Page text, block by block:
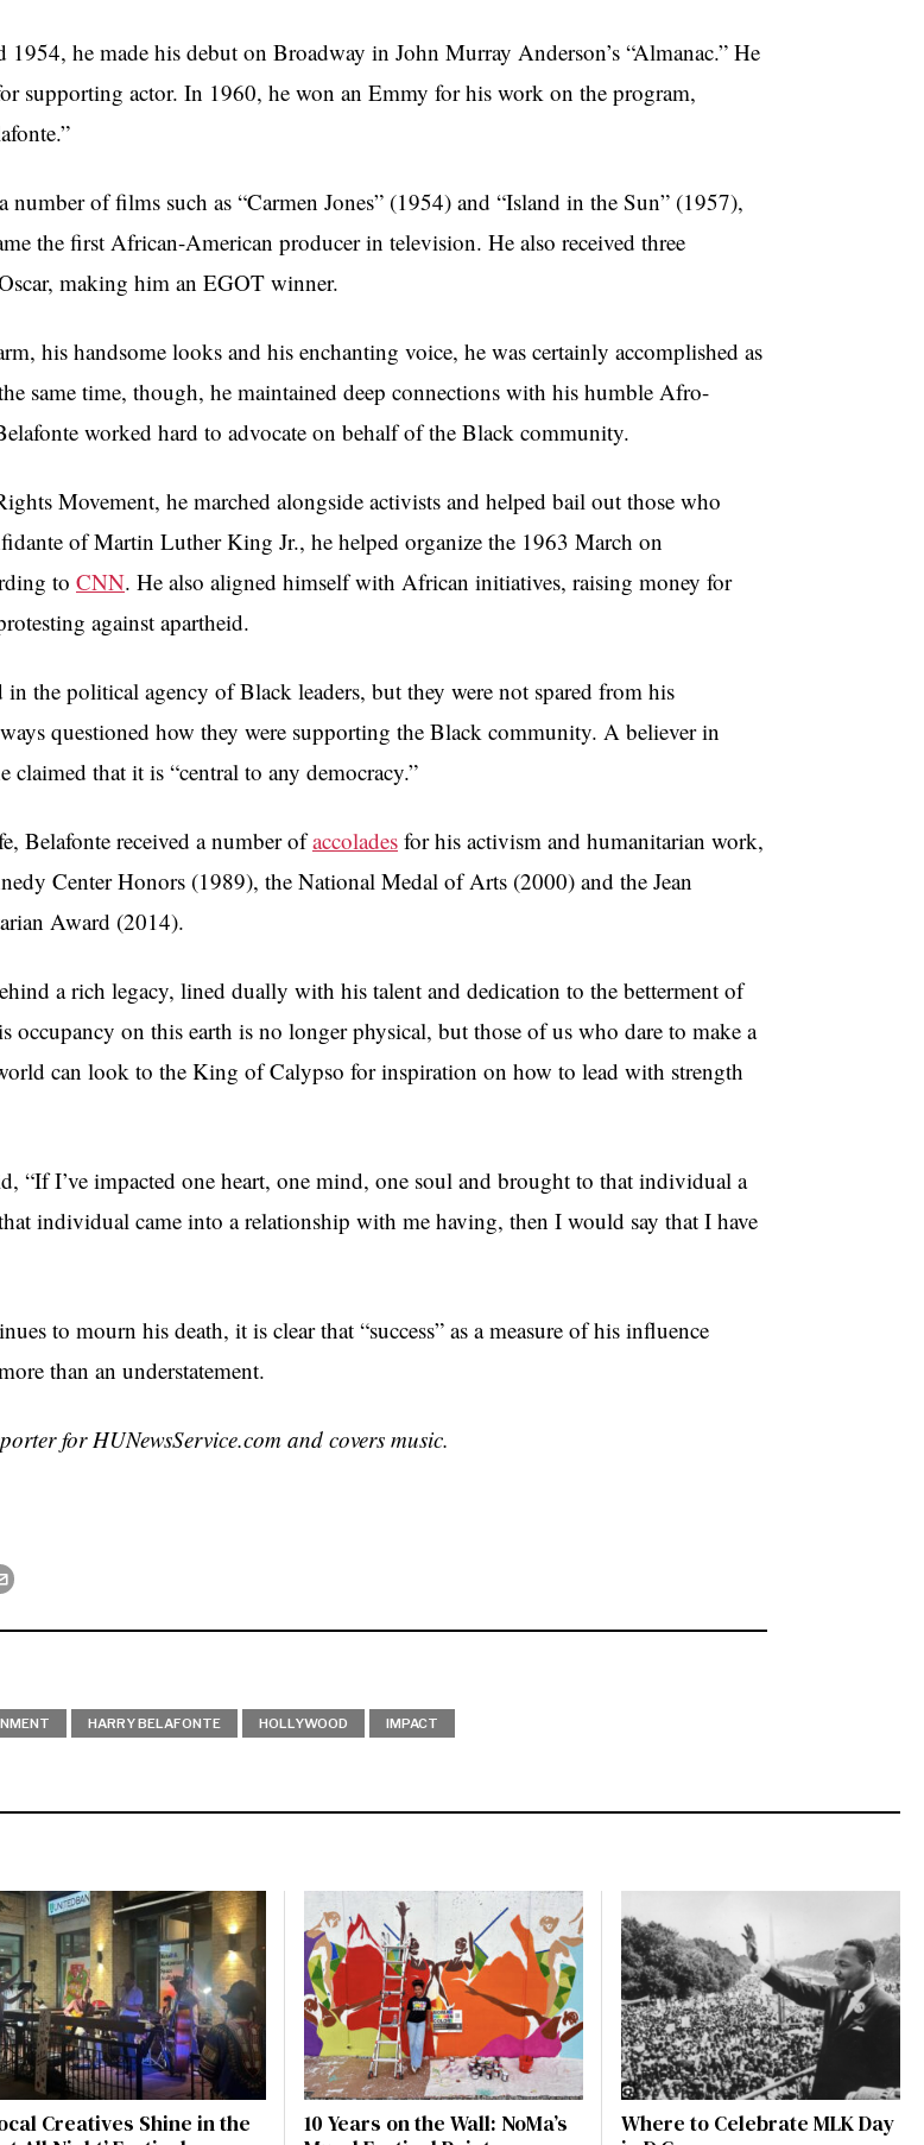
1954, he made his debut on Broadway in John Murray Anderson’s “Almanac.” He
supporting actor. In 1960, he won an Emmy for his work on the program,
number of films such as “Carmen Jones” (1954) and “Island in the Sun” (1957),
the first African-American producer in television. He also received three
making him an EGOT winner.
his handsome looks and his enchanting voice, he was certainly accomplished as
same time, though, he maintained deep connections with his humble Afro-
worked hard to advocate on behalf of the Black community.
Movement, he marched alongside activists and helped bail out those who
of Martin Luther King Jr., he helped organize the 1963 March on
to CNN. He also aligned himself with African initiatives, raising money for
against apartheid.
in the political agency of Black leaders, but they were not spared from his
questioned how they were supporting the Black community. A believer in
claimed that it is “central to any democracy.”
Belafonte received a number ofaccolades for his activism and humanitarian work,
Center Honors (1989), the National Medal of Arts (2000) and the Jean
Award (2014).
a rich legacy, lined dually with his talent and dedication to the betterment of
occupancy on this earth is no longer physical, but those of us who dare to make a
can look to the King of Calypso for inspiration on how to lead with strength
“If I’ve impacted one heart, one mind, one soul and brought to that individual a
individual came into a relationship with me having, then I would say that I have
to mourn his death, it is clear that “success” as a measure of his influence
than an understatement.
for HUNewsService.com and covers music.
HARRY BELAFONTE HOLLYWOOD IMPACT
Creatives Shine in the
10 Years on the Wall: NoMa’s
Where to Celebrate MLK Day